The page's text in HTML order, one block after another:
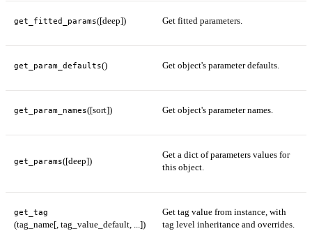
get_fitted_params([deep]) Get fitted parameters.
get_param_defaults() Get object's parameter defaults.
get_param_names([sort]) Get object's parameter names.
get_params([deep])
Get a dict of parameters values for
this object.
get_tag
(tag_name[, tag_value_default, ...])
Get tag value from instance, with
tag level inheritance and overrides.